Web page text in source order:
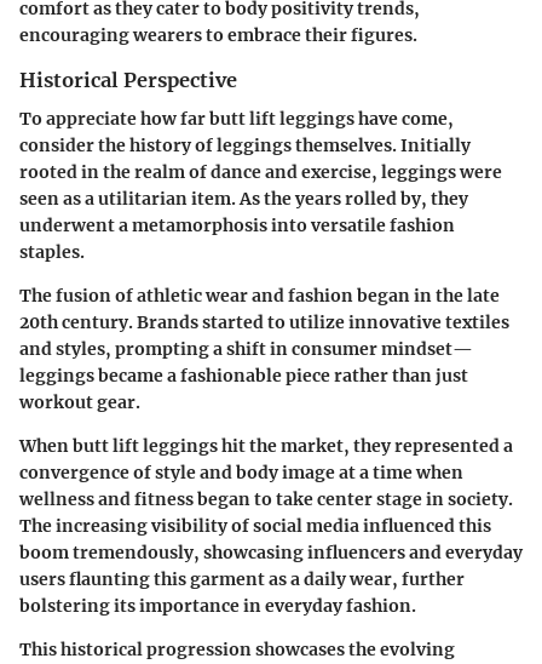
comfort as they cater to body positivity trends,
encouraging wearers to embrace their figures.
Historical Perspective
To appreciate how far butt lift leggings have come,
consider the history of leggings themselves. Initially
rooted in the realm of dance and exercise, leggings were
seen as a utilitarian item. As the years rolled by, they
underwent a metamorphosis into versatile fashion
staples.
The fusion of athletic wear and fashion began in the late
20th century. Brands started to utilize innovative textiles
and styles, prompting a shift in consumer mindset—
leggings became a fashionable piece rather than just
workout gear.
When butt lift leggings hit the market, they represented a
convergence of style and body image at a time when
wellness and fitness began to take center stage in society.
The increasing visibility of social media influenced this
boom tremendously, showcasing influencers and everyday
users flaunting this garment as a daily wear, further
bolstering its importance in everyday fashion.
This historical progression showcases the evolving